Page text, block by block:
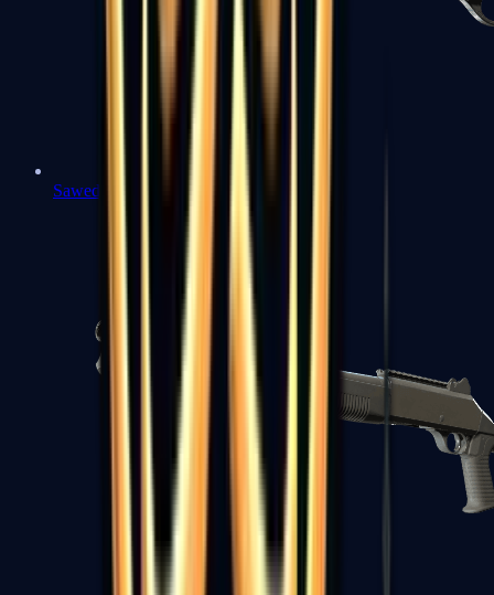
Sawed-Off